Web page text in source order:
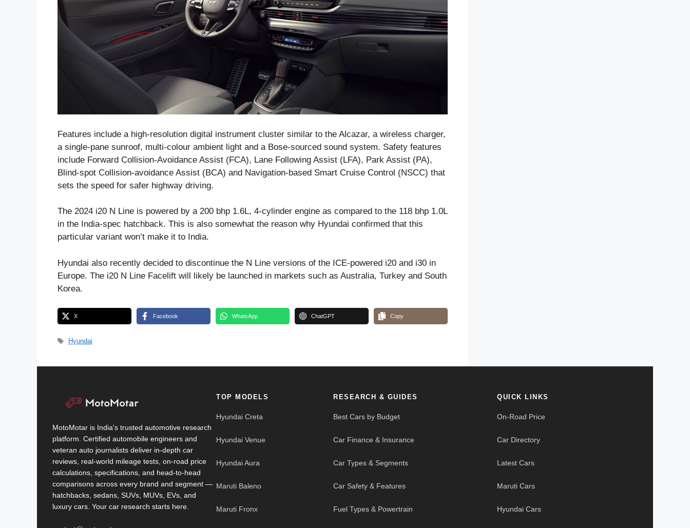
Features include a high-resolution digital instrument cluster similar to the Alcazar, a wireless charger,
a single-pane sunroof, multi-colour ambient light and a Bose-sourced sound system. Safety features
include Forward Collision-Avoidance Assist (FCA), Lane Following Assist (LFA), Park Assist (PA),
Blind-spot Collision-avoidance Assist (BCA) and Navigation-based Smart Cruise Control (NSCC) that
sets the speed for safer highway driving.
The 2024 i20 N Line is powered by a 200 bhp 1.6L, 4-cylinder engine as compared to the 118 bhp 1.0L
in the India-spec hatchback. This is also somewhat the reason why Hyundai confirmed that this
particular variant won’t make it to India.
Hyundai also recently decided to discontinue the N Line versions of the ICE-powered i20 and i30 in
Europe. The i20 N Line Facelift will likely be launched in markets such as Australia, Turkey and South
Korea.
X Facebook WhatsApp ChatGPT Copy
Tags
Hyundai
MotoMotar is India's trusted automotive research
platform. Certified automobile engineers and
veteran auto journalists deliver in-depth car
reviews, real-world mileage tests, on-road price
calculations, specifications, and head-to-head
comparisons across every brand and segment —
hatchbacks, sedans, SUVs, MUVs, EVs, and
luxury cars. Your car research starts here.
TOP MODELS
Hyundai Creta
Hyundai Venue
Hyundai Aura
Maruti Baleno
Maruti Fronx
RESEARCH & GUIDES
Best Cars by Budget
Car Finance & Insurance
Car Types & Segments
Car Safety & Features
Fuel Types & Powertrain
QUICK LINKS
On-Road Price
Car Directory
Latest Cars
Maruti Cars
Hyundai Cars